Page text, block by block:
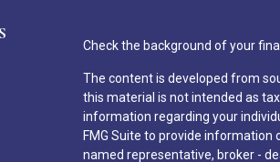
Check the background of your
The content is developed from
this material is not intended as
information regarding your
FMG Suite to provide information
named representative, broker -